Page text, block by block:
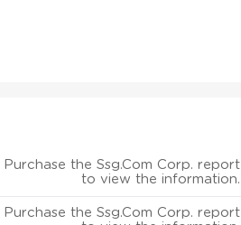
Purchase the Ssg.Com Corp. report
to view the information.
Purchase the Ssg.Com Corp. report